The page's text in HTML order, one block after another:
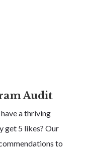
Audit
a thriving
get 5 likes? Our
to